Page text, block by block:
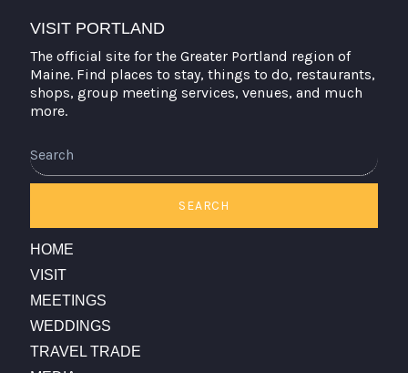
VISIT PORTLAND
The official site for the Greater Portland region of
Maine. Find places to stay, things to do, restaurants,
shops, group meeting services, venues, and much
more.
SEARCH
HOME
VISIT
MEETINGS
WEDDINGS
TRAVEL TRADE